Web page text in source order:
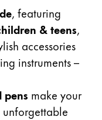
, featuring
& teens,
accessories
instruments –
pens make your